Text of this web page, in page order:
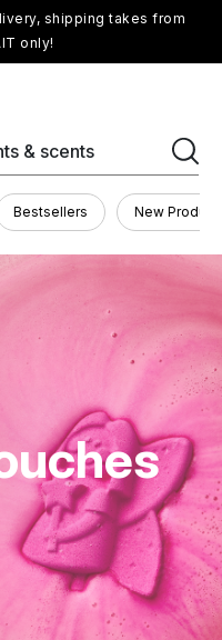
shipping takes from
only!
& scents
Bestsellers New